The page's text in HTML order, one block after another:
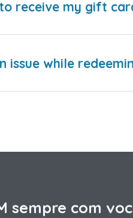
receive my gift
issue while
sempre com